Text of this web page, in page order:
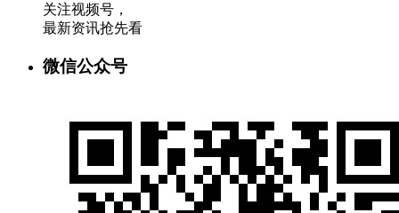
关注视频号，
最新资讯抢先看
微信公众号